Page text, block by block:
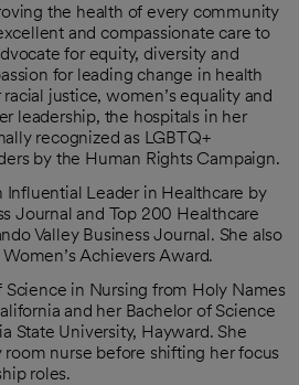
the health of every community
and compassionate care to
for equity, diversity and
for leading change in health
justice, women’s equality and
leadership, the hospitals in her
recognized as LGBTQ+
by the Human Rights Campaign.
Influential Leader in Healthcare by
Journal and Top 200 Healthcare
Valley Business Journal. She also
Achievers Award.
in Nursing from Holy Names
and her Bachelor of Science
State University, Hayward. She
room nurse before shifting her focus
roles.